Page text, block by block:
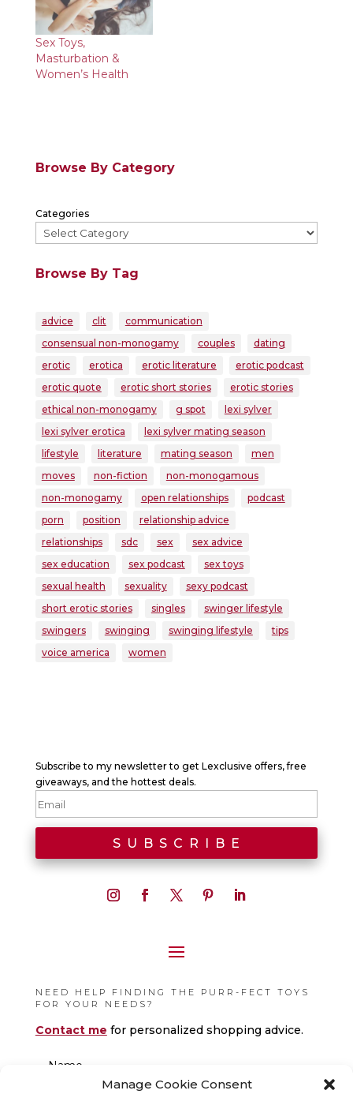
Manage Cookie Consent
Sex Toys,
Masturbation &
Women’s Health
Browse By Category
Categories
Browse By Tag
advice clit
communication
consensual non-monogamy
couples
dating
erotic
erotica erotic literature
erotic podcast
erotic quote
erotic short stories
erotic stories
ethical non-monogamy
g spot
lexi sylver
lexi sylver erotica
lexi sylver mating season
lifestyle
literature mating season
men
moves
non-fiction
non-monogamous
non-monogamy
open relationships
podcast
porn
position
relationship advice
relationships
sdc sex
sex advice
sex education
sex podcast
sex toys
sexual health
sexuality
sexy podcast
short erotic stories
singles
swinger lifestyle
swingers
swinging swinging lifestyle
tips
voice america
women
Subscribe to my newsletter to get Lexclusive offers, free
giveaways, and the hottest deals.
NEED HELP FINDING THE PURR-FECT TOYS
FOR YOUR NEEDS?
Contact me for personalized shopping advice.